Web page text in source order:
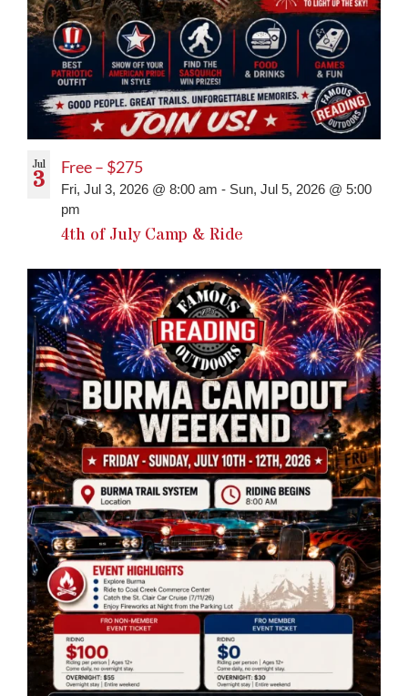
Jul
3
4th of July Camp & Ride
Fri, Jul 3, 2026 @ 8:00 am - Sun, Jul 5, 2026 @ 5:00
pm
Free – $275